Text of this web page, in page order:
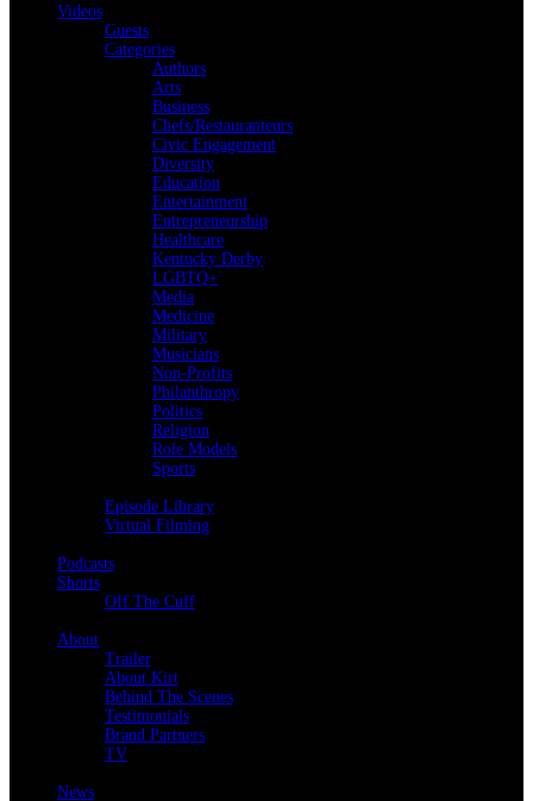
Videos
Guests
Categories
Authors
Arts
Business
Chefs/Restauranteurs
Civic Engagement
Diversity
Education
Entertainment
Entrepreneurship
Healthcare
Kentucky Derby
LGBTQ+
Media
Medicine
Military
Musicians
Non-Profits
Philanthropy
Politics
Religion
Role Models
Sports
Episode Library
Virtual Filming
Podcasts
Shorts
Off The Cuff
About
Trailer
About Kirt
Behind The Scenes
Testimonials
Brand Partners
TV
News